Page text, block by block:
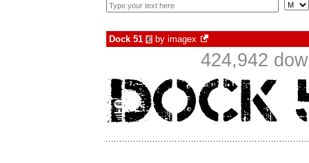
Dock 51 € by imagex
424,942